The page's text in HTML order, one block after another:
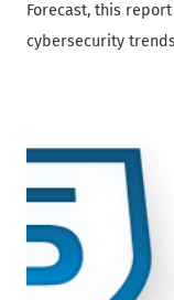
Forecast, this
cybersecurity